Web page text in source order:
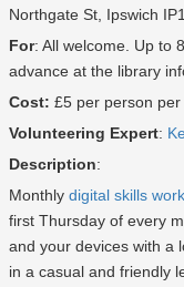
Northgate St, Ipswich
For: All welcome. Up to
advance at the library
Cost: £5 per person per
Volunteering Expert:
Description:
Monthly digital skills
first Thursday of every
and your devices with a
in a casual and friendly